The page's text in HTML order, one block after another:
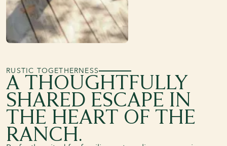
RUSTIC TOGETHERNESS
A THOUGHTFULLY
SHARED ESCAPE IN
THE HEART OF THE
RANCH.